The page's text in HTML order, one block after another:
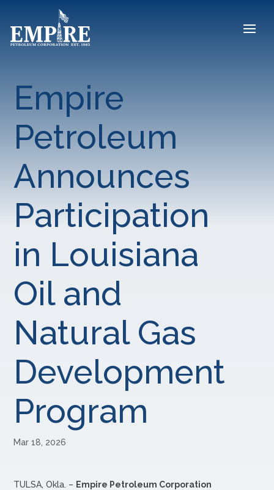
Empire
Petroleum
Announces
Participation
in Louisiana
Oil and
Natural Gas
Development
Program
Mar 18, 2026
TULSA, Okla. – Empire Petroleum Corporation